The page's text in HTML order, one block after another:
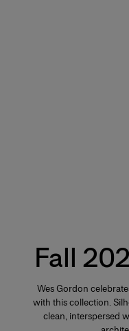
Fall
Wes Gordon
with this collection.
clean, interspersed